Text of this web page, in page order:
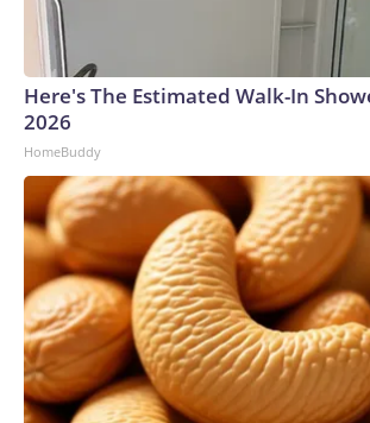
Here's The Estimated Walk-In
2026
HomeBuddy